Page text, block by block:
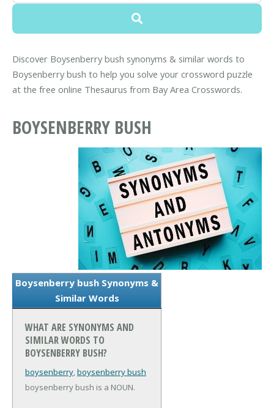
Discover Boysenberry bush synonyms & similar words to
Boysenberry bush to help you solve your crossword puzzle
at the free online Thesaurus from Bay Area Crosswords.
BOYSENBERRY BUSH
Boysenberry bush Synonyms &
Similar Words
WHAT ARE SYNONYMS AND
SIMILAR WORDS TO
BOYSENBERRY BUSH?
boysenberry,boysenberry bush
boysenberry bush is a NOUN.